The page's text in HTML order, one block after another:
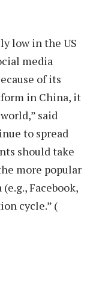
low in the US
media
of its
in China, it
said
to spread
should take
more popular
Facebook,
cycle.” (